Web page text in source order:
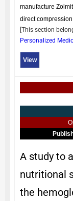
manufacture
direct compression
[This section
Personalized
View
A study to
nutritional
the